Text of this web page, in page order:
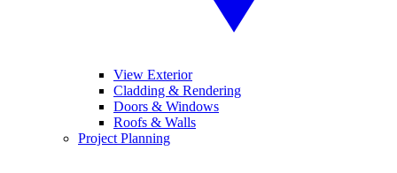
View Exterior
Cladding & Rendering
Doors & Windows
Roofs & Walls
Project Planning